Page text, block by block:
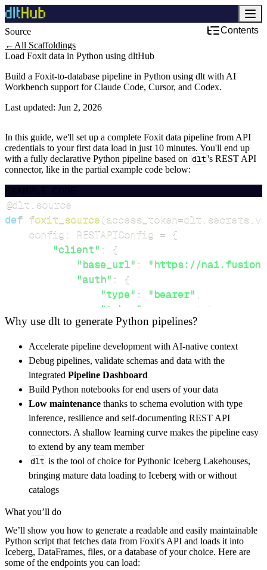
Source
Contents
← All Scaffoldings
Load Foxit data in Python using dltHub
Build a Foxit-to-database pipeline in Python using dlt with AI
Workbench support for Claude Code, Cursor, and Codex.
Last updated: Jun 2, 2026
In this guide, we'll set up a complete Foxit data pipeline from API
credentials to your first data load in just 10 minutes. You'll end up
with a fully declarative Python pipeline based on dlt's REST API
connector, like in the partial example code below:
EXAMPLE CODE
@dlt source
def foxit_source(access_token=dlt secrets
    config
: RESTAPIConfig = {
"client" :
{
"base_url" :
"https://
"auth" :
{
"type" : "bearer" ,
"token"
access_token
}
"resources": [
"upload",
] ,
}
[...]
yield from rest_api_resources(config)
get_data() -> None:
# Connect to destination
        pipeline_name
        destination
='duckdb',
        dataset_name
='foxit_data',
)
Why use dlt to generate Python pipelines?
Accelerate pipeline development with AI-native context
Debug pipelines, validate schemas and data with the
integrated Pipeline Dashboard
Build Python notebooks for end users of your data
Low maintenance thanks to schema evolution with type
inference, resilience and self-documenting REST API
connectors. A shallow learning curve makes the pipeline easy
to extend by any team member
dlt is the tool of choice for Pythonic Iceberg Lakehouses,
bringing mature data loading to Iceberg with or without
catalogs
What you’ll do
We’ll show you how to generate a readable and easily maintainable
Python script that fetches data from Foxit's API and loads it into
Iceberg, DataFrames, files, or a database of your choice. Here are
some of the endpoints you can load: